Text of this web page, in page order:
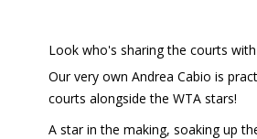
Look who's sharing the courts
Our very own Andrea Cabio is
courts alongside the WTA stars!
A star in the making, soaking up